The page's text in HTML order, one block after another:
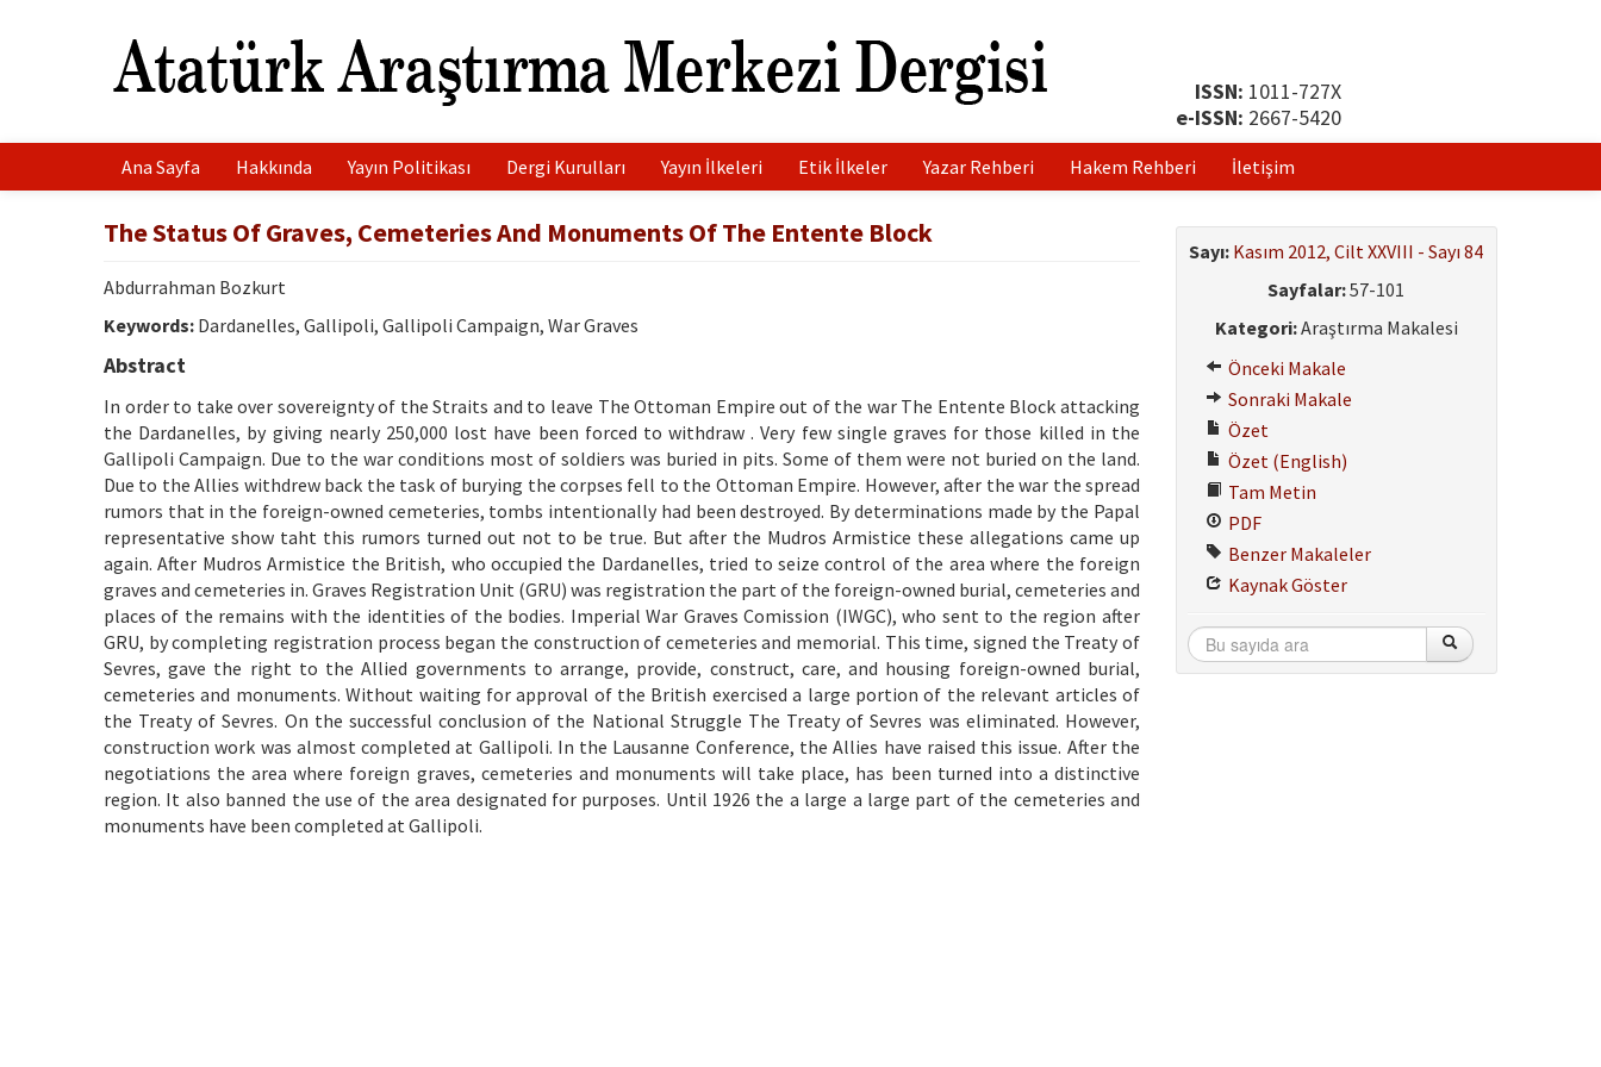
ISSN: 1011-727X
e-ISSN: 2667-5420
Ana Sayfa Hakkında Yayın Politikası Dergi Kurulları Yayın İlkeleri Etik İlkeler Yazar Rehberi Hakem Rehberi İletişim
The Status Of Graves, Cemeteries And Monuments Of The Entente Block
Abdurrahman Bozkurt
Keywords: Dardanelles, Gallipoli, Gallipoli Campaign, War Graves
Abstract
In order to take over sovereignty of the Straits and to leave The Ottoman Empire out of the war The Entente Block attacking
the Dardanelles, by giving nearly 250,000 lost have been forced to withdraw . Very few single graves for those killed in the
Gallipoli Campaign. Due to the war conditions most of soldiers was buried in pits. Some of them were not buried on the land.
Due to the Allies withdrew back the task of burying the corpses fell to the Ottoman Empire. However, after the war the spread
rumors that in the foreign-owned cemeteries, tombs intentionally had been destroyed. By determinations made by the Papal
representative show taht this rumors turned out not to be true. But after the Mudros Armistice these allegations came up
again. After Mudros Armistice the British, who occupied the Dardanelles, tried to seize control of the area where the foreign
graves and cemeteries in. Graves Registration Unit (GRU) was registration the part of the foreign-owned burial, cemeteries and
places of the remains with the identities of the bodies. Imperial War Graves Comission (IWGC), who sent to the region after
GRU, by completing registration process began the construction of cemeteries and memorial. This time, signed the Treaty of
Sevres, gave the right to the Allied governments to arrange, provide, construct, care, and housing foreign-owned burial,
cemeteries and monuments. Without waiting for approval of the British exercised a large portion of the relevant articles of
the Treaty of Sevres. On the successful conclusion of the National Struggle The Treaty of Sevres was eliminated. However,
construction work was almost completed at Gallipoli. In the Lausanne Conference, the Allies have raised this issue. After the
negotiations the area where foreign graves, cemeteries and monuments will take place, has been turned into a distinctive
region. It also banned the use of the area designated for purposes. Until 1926 the a large a large part of the cemeteries and
monuments have been completed at Gallipoli.
Sayı: Kasım 2012, Cilt XXVIII - Sayı 84
Sayfalar:57-101
Kategori:Araştırma Makalesi
Önceki Makale
Sonraki Makale
Özet
Özet (English)
Tam Metin
PDF
Benzer Makaleler
Kaynak Göster